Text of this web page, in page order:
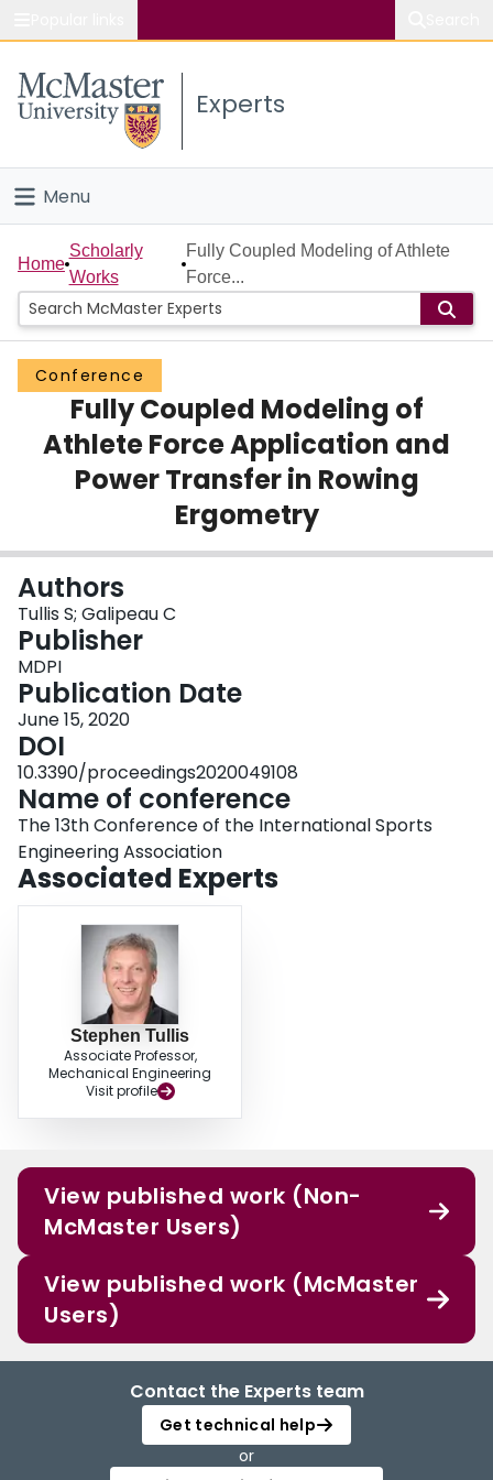
Study
Connect
Experts
Menu
Home
People
Groups
Scholarly Works
About
Home
Scholarly
Works
Fully Coupled Modeling of Athlete
Force...
Conference
Fully Coupled Modeling of
Athlete Force Application and
Power Transfer in Rowing
Ergometry
Authors
Tullis S; Galipeau C
Publisher
MDPI
Publication Date
June 15, 2020
DOI
10.3390/proceedings2020049108
Name of conference
The 13th Conference of the International Sports
Engineering Association
Associated Experts
Stephen Tullis
Associate Professor,
Mechanical Engineering
Visit profile
View published work (Non-
McMaster Users)
View published work (McMaster
Users)
Contact the Experts team
Get technical help
or